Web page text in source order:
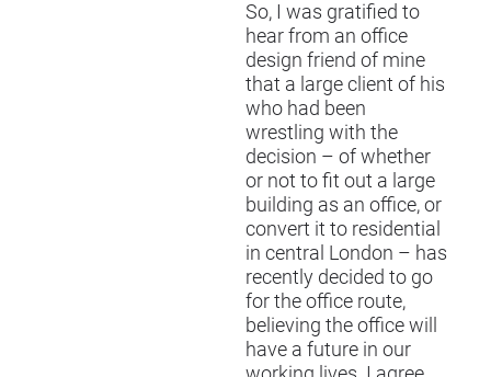
So, I was gratified to
hear from an office
design friend of mine
that a large client of his
who had been
wrestling with the
decision – of whether
or not to fit out a large
building as an office, or
convert it to residential
in central London – has
recently decided to go
for the office route,
believing the office will
have a future in our